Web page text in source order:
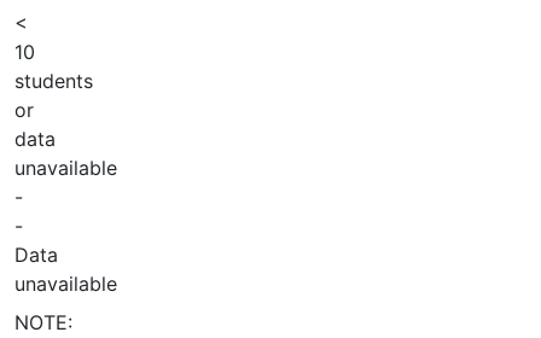
<
10
students
or
data
unavailable
-
-
Data
unavailable
NOTE: